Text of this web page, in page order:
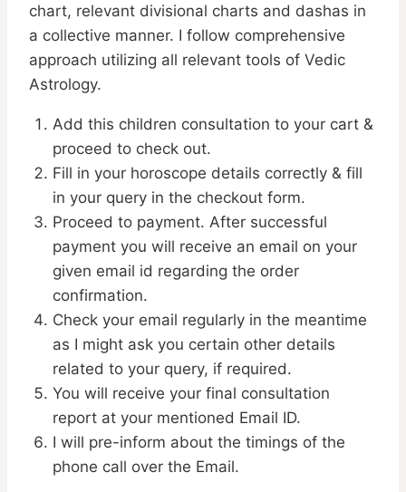
chart, relevant divisional charts and dashas in
a collective manner. I follow comprehensive
approach utilizing all relevant tools of Vedic
Astrology.
Add this children consultation to your cart &
proceed to check out.
Fill in your horoscope details correctly & fill
in your query in the checkout form.
Proceed to payment. After successful
payment you will receive an email on your
given email id regarding the order
confirmation.
Check your email regularly in the meantime
as I might ask you certain other details
related to your query, if required.
You will receive your final consultation
report at your mentioned Email ID.
I will pre-inform about the timings of the
phone call over the Email.